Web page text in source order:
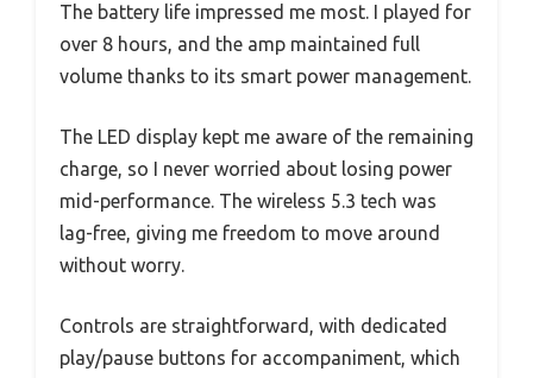
The battery life impressed me most. I played for
over 8 hours, and the amp maintained full
volume thanks to its smart power management.
The LED display kept me aware of the remaining
charge, so I never worried about losing power
mid-performance. The wireless 5.3 tech was
lag-free, giving me freedom to move around
without worry.
Controls are straightforward, with dedicated
play/pause buttons for accompaniment, which